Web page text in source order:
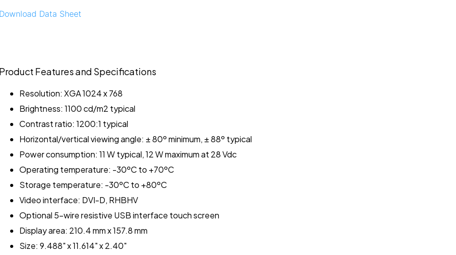
Download Data Sheet
Product Features and Specifications
Resolution: XGA 1024 x 768
Brightness: 1100 cd/m2 typical
Contrast ratio: 1200:1 typical
Horizontal/vertical viewing angle: ± 80º minimum, ± 88º typical
Power consumption: 11 W typical, 12 W maximum at 28 Vdc
Operating temperature: -30ºC to +70ºC
Storage temperature: -30ºC to +80ºC
Video interface: DVI-D, RHBHV
Optional 5-wire resistive USB interface touch screen
Display area: 210.4 mm x 157.8 mm
Size: 9.488" x 11.614" x 2.40"